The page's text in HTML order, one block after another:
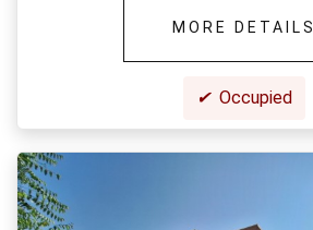
MORE DETAILS
✔ Occupied